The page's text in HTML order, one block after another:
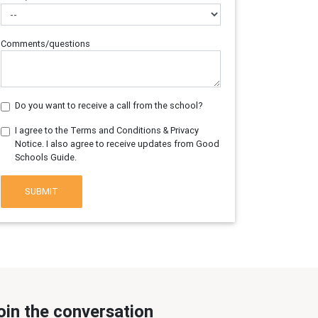
Comments/questions
Do you want to receive a call from the school?
I agree to the Terms and Conditions & Privacy
Notice. I also agree to receive updates from Good
Schools Guide.
SUBMIT
the conversation